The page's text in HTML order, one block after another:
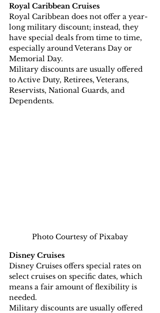
Royal Caribbean Cruises
Royal Caribbean does not offer a year-
long military discount; instead, they
have special deals from time to time,
especially around Veterans Day or
Memorial Day.
Military discounts are usually offered
to Active Duty, Retirees, Veterans,
Reservists, National Guards, and
Dependents.
Photo Courtesy of Pixabay
Disney Cruises
Disney Cruises offers special rates on
select cruises on specific dates, which
means a fair amount of flexibility is
needed.
Military discounts are usually offered